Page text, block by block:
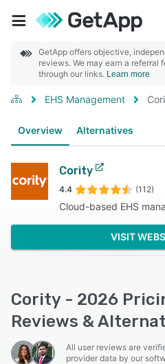
GetApp offers objective,
reviews. We may earn a referral
through our links. Learn more
EHS Management
Overview Alternatives
Cority
4.4 (112)
Cloud-based EHS
VISIT
Cority - 2026
Reviews &
All user reviews are
provider data by our